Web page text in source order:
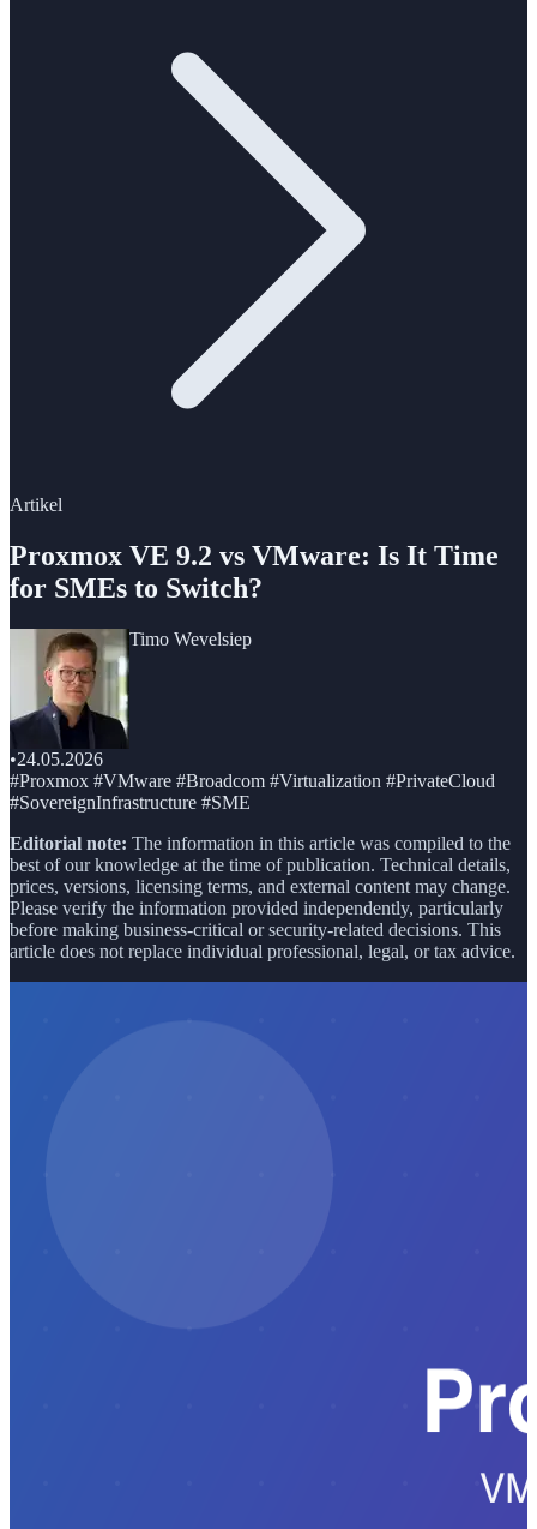
Artikel
Proxmox VE 9.2 vs VMware: Is It Time
for SMEs to Switch?
Timo Wevelsiep
•24.05.2026
#Proxmox #VMware #Broadcom #Virtualization #PrivateCloud
#SovereignInfrastructure #SME
Editorial note: The information in this article was compiled to the
best of our knowledge at the time of publication. Technical details,
prices, versions, licensing terms, and external content may change.
Please verify the information provided independently, particularly
before making business-critical or security-related decisions. This
article does not replace individual professional, legal, or tax advice.